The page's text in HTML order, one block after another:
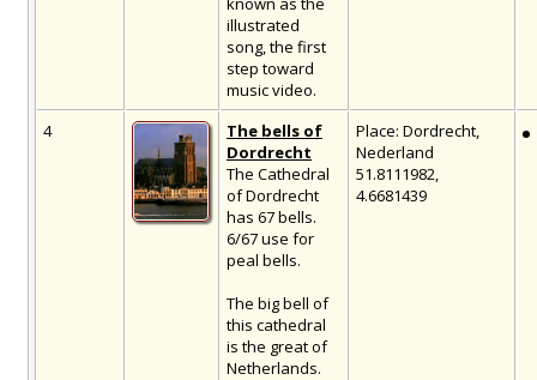
illustrated
song, the first
step toward
music video.
4
The bells of
Dordrecht
The Cathedral
of Dordrecht
has 67 bells.
6/67 use for
peal bells.
The big bell of
this cathedral
is the great of
Netherlands.
Place: Dordrecht,
Nederland
51.8111982,
4.6681439